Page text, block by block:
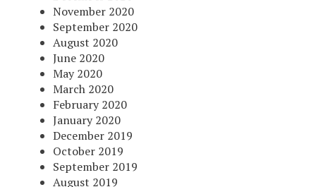
November 2020
September 2020
August 2020
June 2020
May 2020
March 2020
February 2020
January 2020
December 2019
October 2019
September 2019
August 2019